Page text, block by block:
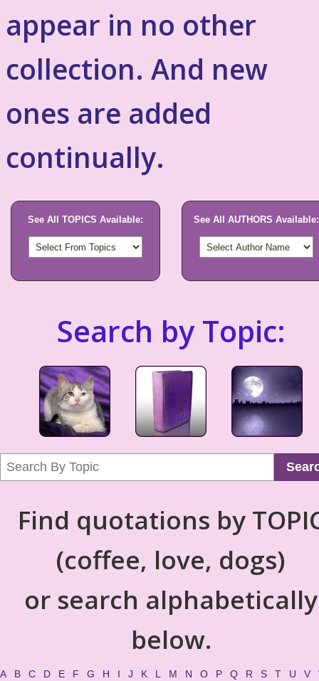
appear in no other
collection. And new
ones are added
continually.
See All TOPICS Available: See All AUTHORS Available:
Search by Topic:
Find quotations by
(coffee, love, dogs)
or search alphabetically
below.
A B C D E F G H I J K L M N O P Q R S T U V